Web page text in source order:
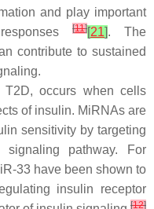
and play important
[11][21]. The
contribute to sustained
T2D, occurs when cells
of insulin. MiRNAs are
sensitivity by targeting
pathway. For
33 have been shown to
insulin receptor
[12]